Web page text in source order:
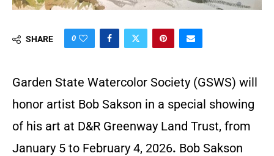
SHARE 0
Garden State Watercolor Society (GSWS) will
honor artist Bob Sakson in a special showing
of his art at D&R Greenway Land Trust, from
January 5 to February 4, 2026. Bob Sakson